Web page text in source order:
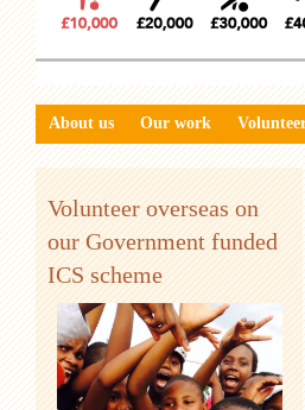
About us Our work
Volunteer overseas on
our Government funded
ICS scheme